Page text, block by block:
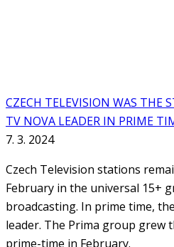
CZECH TELEVISION WAS THE
TV NOVA LEADER IN PRIME
7. 3. 2024
Czech Television stations
February in the universal 15+
broadcasting. In prime time,
leader. The Prima group grew
prime-time in February.